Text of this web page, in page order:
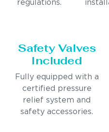
regulations.
Safety Valves
Included
Fully equipped with a
certified pressure
relief system and
safety accessories.